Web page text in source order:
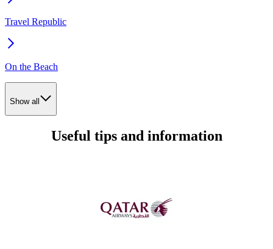
Travel Republic
On the Beach
Show all
Useful tips and information